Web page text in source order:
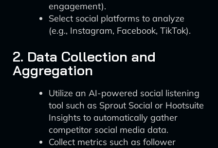
engagement).
Select social platforms to analyze
(e.g., Instagram, Facebook, TikTok).
2. Data Collection and
Aggregation
Utilize an AI-powered social listening
tool such as Sprout Social or Hootsuite
Insights to automatically gather
competitor social media data.
Collect metrics such as follower